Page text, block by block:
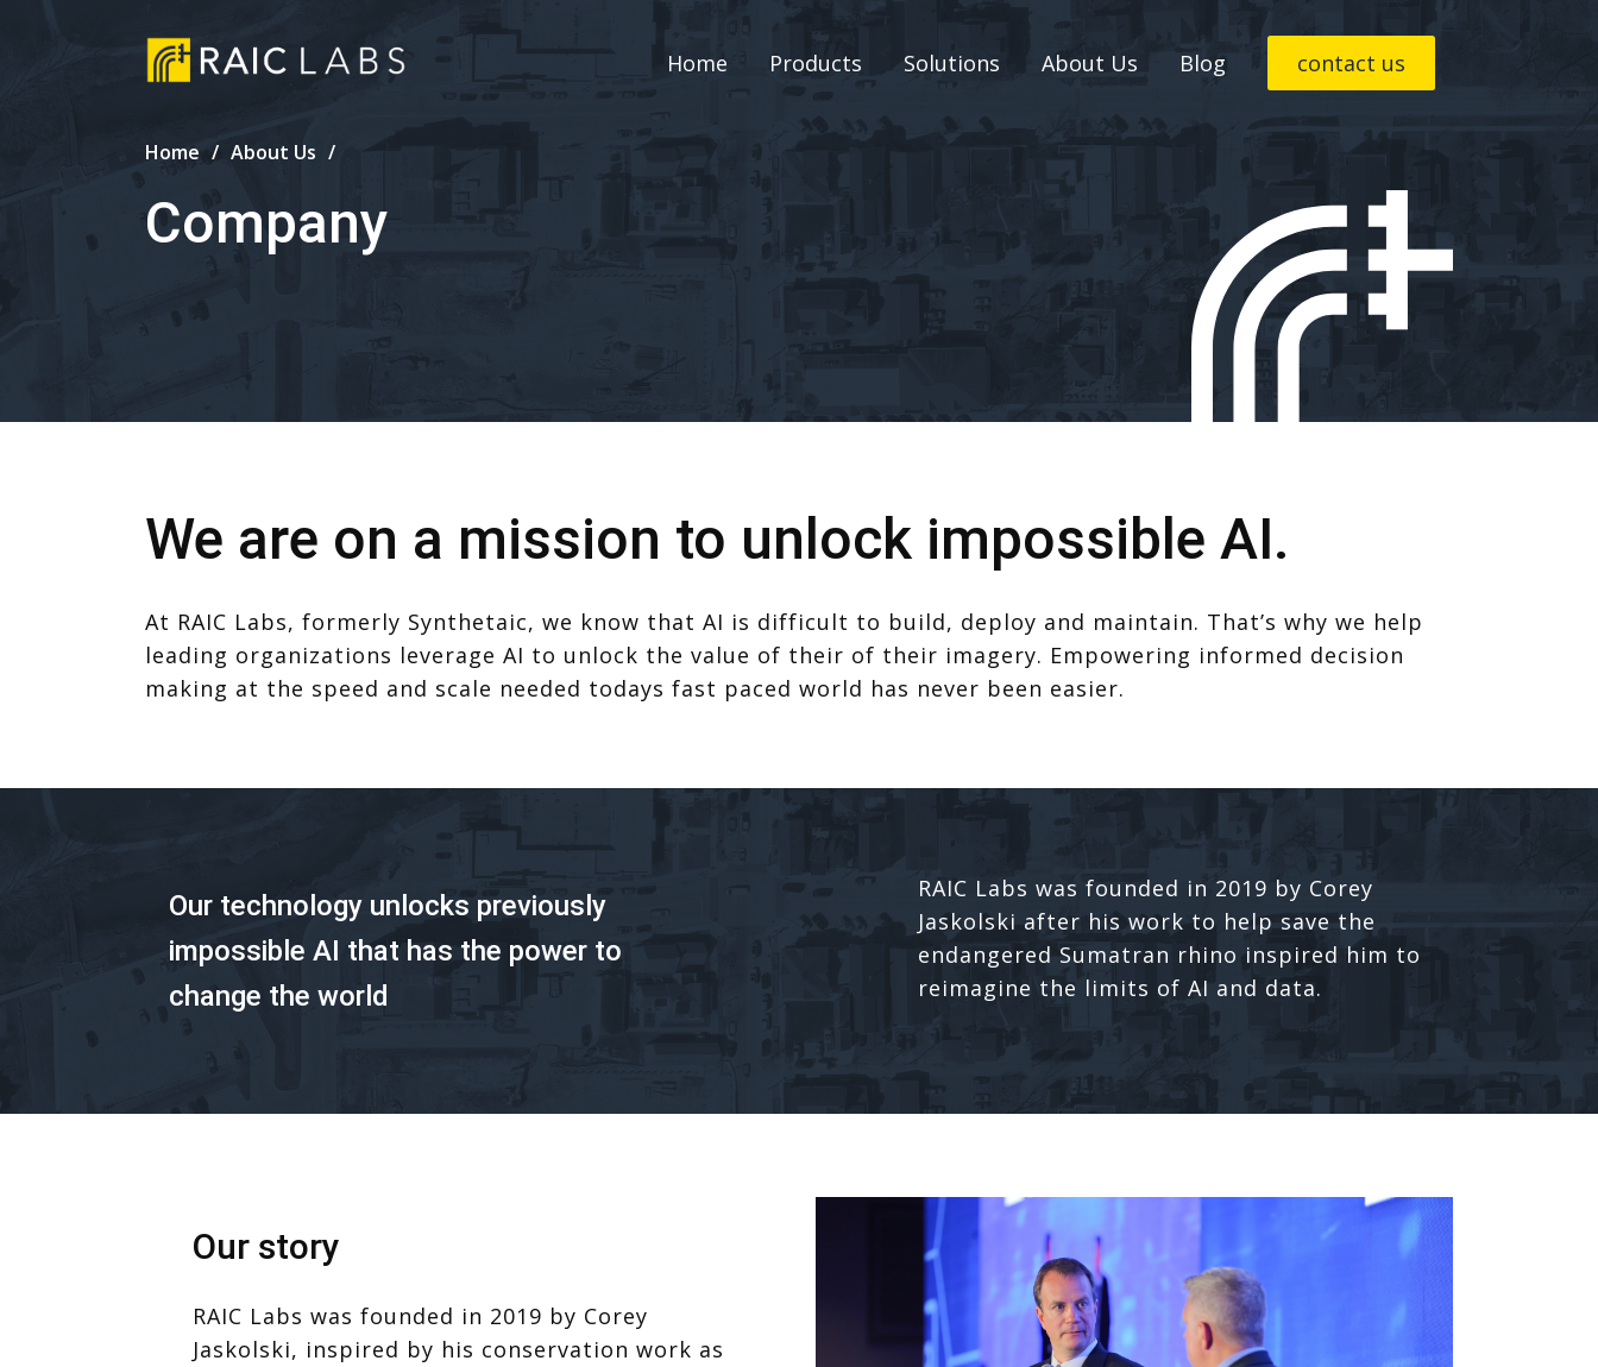
Home Products Solutions About Us Blog contact us
Home About Us
Company
We are on a mission to unlock impossible AI.
At RAIC Labs, formerly Synthetaic, we know that AI is difficult to build, deploy and maintain. That’s why we help
leading organizations leverage AI to unlock the value of their of their imagery. Empowering informed decision
making at the speed and scale needed todays fast paced world has never been easier.
Our technology unlocks previously
impossible AI that has the power to
change the world
RAIC Labs was founded in 2019 by Corey
Jaskolski after his work to help save the
endangered Sumatran rhino inspired him to
reimagine the limits of AI and data.
Our story
RAIC Labs was founded in 2019 by Corey
Jaskolski, inspired by his conservation work as